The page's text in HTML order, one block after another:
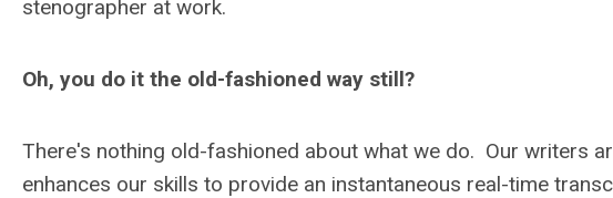
stenographer at work.
Oh, you do it the old-fashioned way still?
There's nothing old-fashioned about what we do. Our writers
enhances our skills to provide an instantaneous real-time